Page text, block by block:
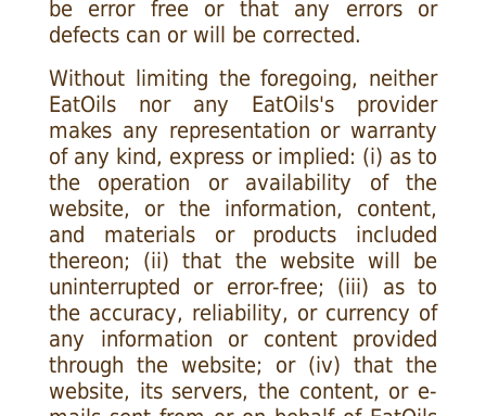
be error free or that any errors or
defects can or will be corrected.
Without limiting the foregoing, neither
EatOils nor any EatOils's provider
makes any representation or warranty
of any kind, express or implied: (i) as to
the operation or availability of the
website, or the information, content,
and materials or products included
thereon; (ii) that the website will be
uninterrupted or error-free; (iii) as to
the accuracy, reliability, or currency of
any information or content provided
through the website; or (iv) that the
website, its servers, the content, or e-